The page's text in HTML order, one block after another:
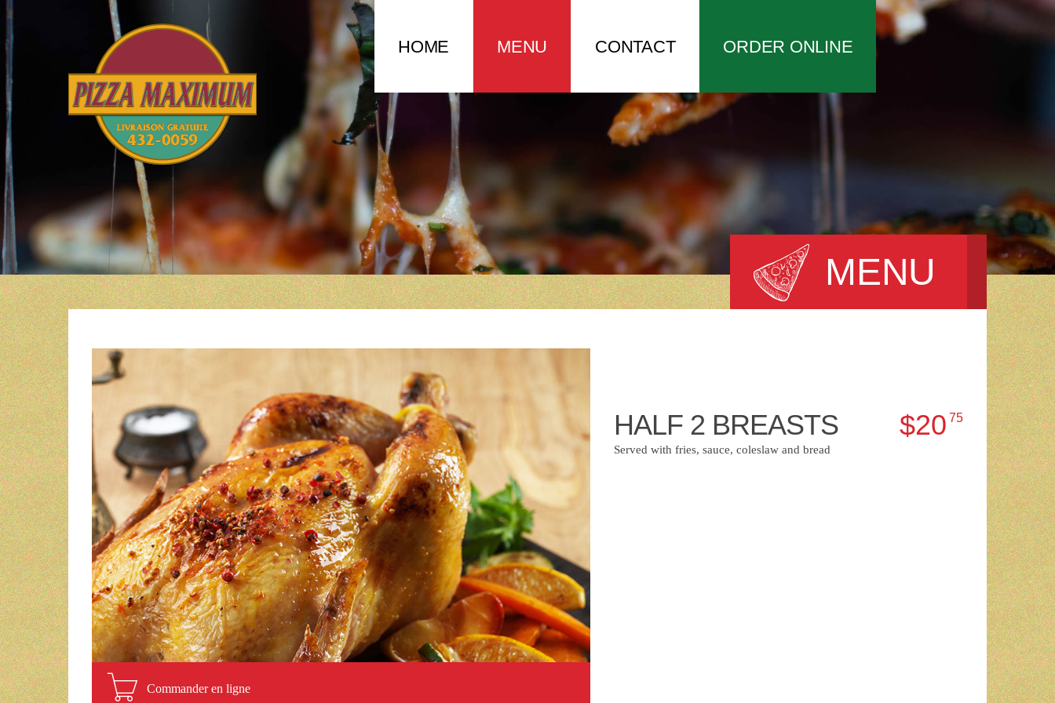
HOME MENU CONTACT ORDER ONLINE
MENU
Commander en ligne
HALF 2 BREASTS $2075
Served with fries, sauce, coleslaw and bread